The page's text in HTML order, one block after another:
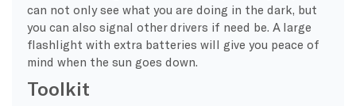
can not only see what you are doing in the dark, but
you can also signal other drivers if need be. A large
flashlight with extra batteries will give you peace of
mind when the sun goes down.
Toolkit